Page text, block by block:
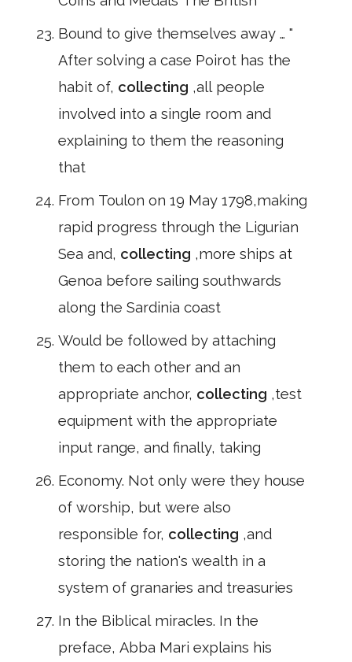
Bound to give themselves away … "
After solving a case Poirot has the
habit of, collecting ,all people
involved into a single room and
explaining to them the reasoning
that
From Toulon on 19 May 1798,making
rapid progress through the Ligurian
Sea and, collecting ,more ships at
Genoa before sailing southwards
along the Sardinia coast
Would be followed by attaching
them to each other and an
appropriate anchor, collecting ,test
equipment with the appropriate
input range, and finally, taking
Economy. Not only were they house
of worship, but were also
responsible for, collecting ,and
storing the nation's wealth in a
system of granaries and treasuries
In the Biblical miracles. In the
preface, Abba Mari explains his